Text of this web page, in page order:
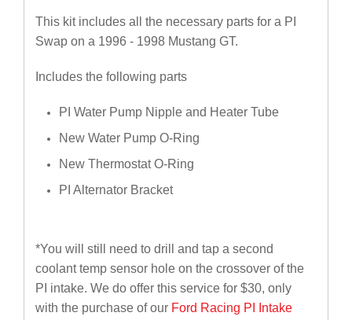
This kit includes all the necessary parts for a PI
Swap on a 1996 - 1998 Mustang GT.
Includes the following parts
PI Water Pump Nipple and Heater Tube
New Water Pump O-Ring
New Thermostat O-Ring
PI Alternator Bracket
*You will still need to drill and tap a second
coolant temp sensor hole on the crossover of the
PI intake. We do offer this service for $30, only
with the purchase of our Ford Racing PI Intake